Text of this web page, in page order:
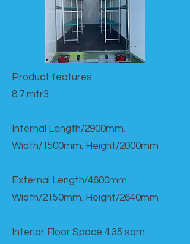
Product features​
8.7 mtr3
Internal Length/2900mm.
Width/1500mm. Height/2000mm
External Length/4600mm.
Width/2150mm. Height/2640mm
Interior Floor Space 4.35 sqm